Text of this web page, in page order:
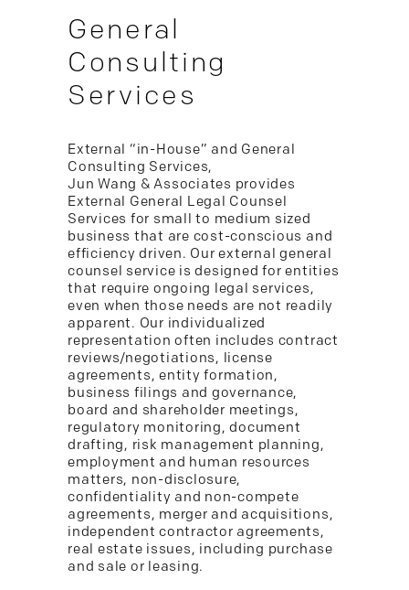
General
Consulting
Services
External “in-House” and General
Consulting Services,
Jun Wang & Associates provides
External General Legal Counsel
Services for small to medium sized
business that are cost-conscious and
efficiency driven. Our external general
counsel service is designed for entities
that require ongoing legal services,
even when those needs are not readily
apparent. Our individualized
representation often includes contract
reviews/negotiations, license
agreements, entity formation,
business filings and governance,
board and shareholder meetings,
regulatory monitoring, document
drafting, risk management planning,
employment and human resources
matters, non-disclosure,
confidentiality and non-compete
agreements, merger and acquisitions,
independent contractor agreements,
real estate issues, including purchase
and sale or leasing.